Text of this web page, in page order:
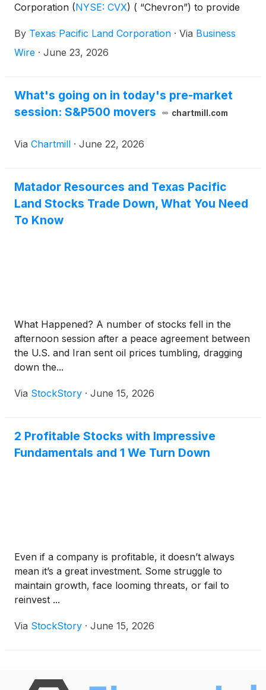
Corporation (NYSE: CVX) ( “Chevron”) to provide
recently announced development known as Project
Kilby, involving a large-scale power generation
By Texas Pacific Land Corporation · Via Business
Wire · June 23, 2026
What's going on in today's pre-market
session: S&P500 movers
chartmill.com
Via Chartmill · June 22, 2026
Matador Resources and Texas Pacific
Land Stocks Trade Down, What You Need
To Know
What Happened? A number of stocks fell in the
afternoon session after a peace agreement between
the U.S. and Iran sent oil prices tumbling, dragging
down the...
Via StockStory · June 15, 2026
2 Profitable Stocks with Impressive
Fundamentals and 1 We Turn Down
Even if a company is profitable, it doesn’t always
mean it’s a great investment. Some struggle to
maintain growth, face looming threats, or fail to
reinvest ...
Via StockStory · June 15, 2026